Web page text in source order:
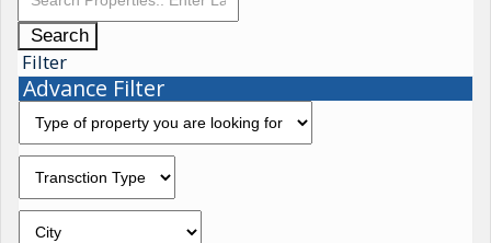
Search
Filter
Advance Filter